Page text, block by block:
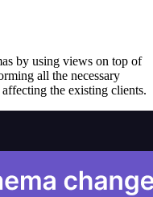
by using views on top of
all the necessary
the existing clients.